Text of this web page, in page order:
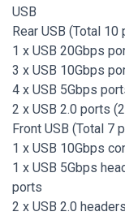
USB
Rear USB (Total 10
1 x USB 20Gbps
3 x USB 10Gbps
4 x USB 5Gbps
2 x USB 2.0 ports
Front USB (Total 7
1 x USB 10Gbps
1 x USB 5Gbps
ports
2 x USB 2.0